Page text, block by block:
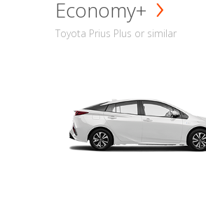
Economy+
Toyota Prius Plus or similar